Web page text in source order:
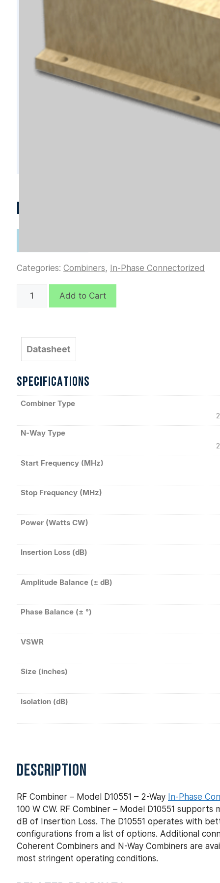
D10551
Categories: Combiners, In-Phase Connectorized
D10551
Add to Cart
Datasheet
SPECIFICATIONS
Combiner Type
N-Way Type
Start Frequency (MHz)
Stop Frequency (MHz)
Power (Watts CW)
Insertion Loss (dB)
Amplitude Balance (± dB)
Phase Balance (± °)
VSWR
Size (inches)
Isolation (dB)
DESCRIPTION
RF Combiner – Model D10551 – 2-Way In-Phase
100 W CW. RF Combiner – Model D10551
dB of Insertion Loss. The D10551 operates with
configurations from a list of options. Additional
Coherent Combiners and N-Way Combiners are
most stringent operating conditions.